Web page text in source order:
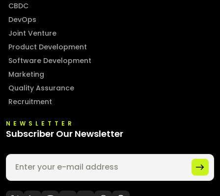
CBDC
DevOps
Joint Venture
Product Development
Software Development
Marketing
Quality Assurance
Recruitment
NEWSLETTER
Subscriber Our Newsletter